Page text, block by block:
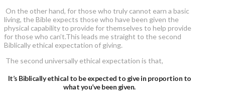
On the other hand, for those who truly cannot earn a basic
living, the Bible expects those who have been given the
physical capability to provide for themselves to help provide
for those who can’t.This leads me straight to the second
Biblically ethical expectation of giving.
The second universally ethical expectation is that,
It’s Biblically ethical to be expected to give in proportion to
what you’ve been given.